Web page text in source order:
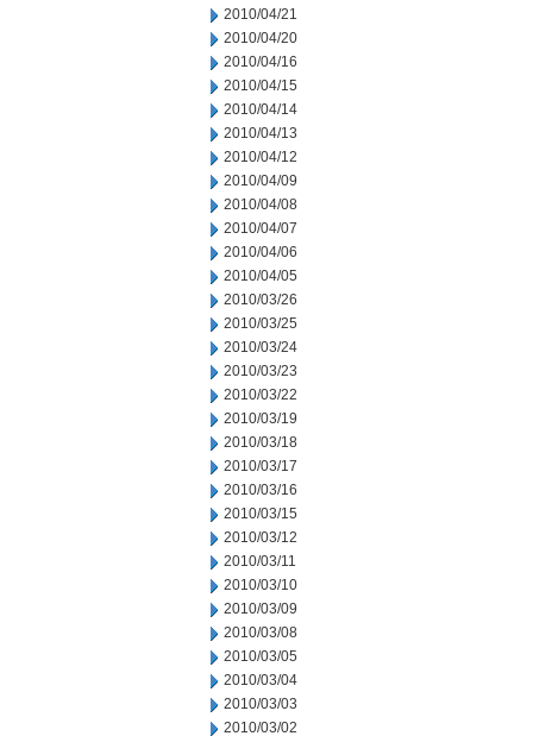
2010/04/21
2010/04/20
2010/04/16
2010/04/15
2010/04/14
2010/04/13
2010/04/12
2010/04/09
2010/04/08
2010/04/07
2010/04/06
2010/04/05
2010/03/26
2010/03/25
2010/03/24
2010/03/23
2010/03/22
2010/03/19
2010/03/18
2010/03/17
2010/03/16
2010/03/15
2010/03/12
2010/03/11
2010/03/10
2010/03/09
2010/03/08
2010/03/05
2010/03/04
2010/03/03
2010/03/02